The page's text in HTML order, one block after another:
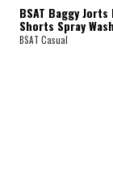
BSAT Baggy Jorts
Shorts Spray
BSAT Casual